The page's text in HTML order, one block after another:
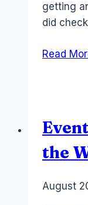
getting
did
Read
the
ByLaurel
August